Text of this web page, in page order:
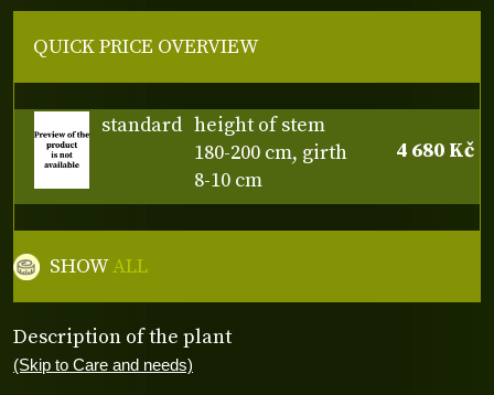
Description of the plant
(Skip to Care and needs)
QUICK PRICE OVERVIEW
standard height of stem
180-200 cm, girth
8-10 cm
4 680 Kč
SHOWALL